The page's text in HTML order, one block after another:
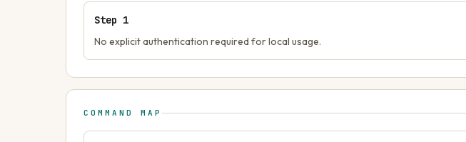
Step 1
No explicit authentication required for local usage.
COMMAND MAP